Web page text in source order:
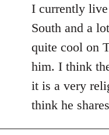
I currently
South and a
quite cool on
him. I think
it is a very
think he